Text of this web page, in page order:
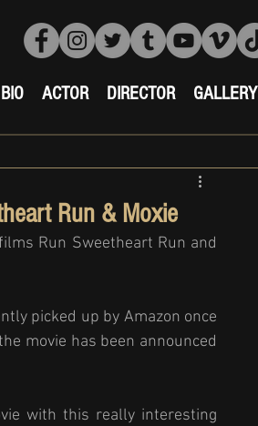
BIO ACTOR DIRECTOR GALLERY
Run & Moxie
Run Sweetheart Run and
picked up by Amazon once
movie has been announced
with this really interesting